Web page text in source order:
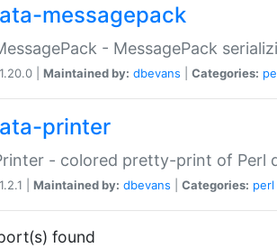
messagepack
- MessagePack
1.20.0 | Maintained by: dbevans Categories:
printer
- colored pretty-print of Perl
1.2.1 | Maintained by: dbevans Categories: perl
found